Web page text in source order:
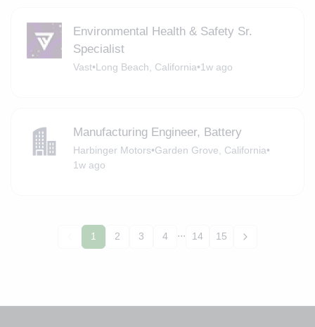
Environmental Health & Safety Sr.
Specialist
Vast•Long Beach, California•1w ago
Manufacturing Engineer, Battery
Harbinger Motors•Garden Grove, California•
1w ago
1 2 3 4 ... 14 15